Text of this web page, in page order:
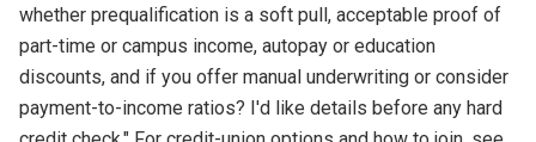
whether prequalification is a soft pull, acceptable proof of
part-time or campus income, autopay or education
discounts, and if you offer manual underwriting or consider
payment-to-income ratios? I'd like details before any hard